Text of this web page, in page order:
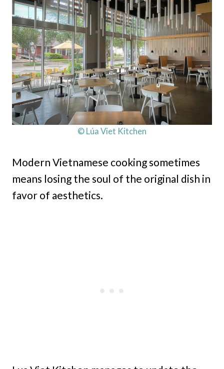
© Lúa Viet Kitchen
Modern Vietnamese cooking sometimes
means losing the soul of the original dish in
favor of aesthetics.